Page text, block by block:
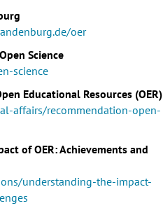
oer
Science
science
Educational Resources (OER)
affairs/recommendation-open-
of OER: Achievements and
understanding-the-impact-